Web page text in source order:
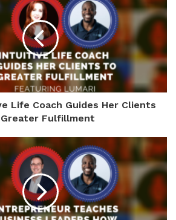
Life Coach Guides Her Clients
Fulfillment